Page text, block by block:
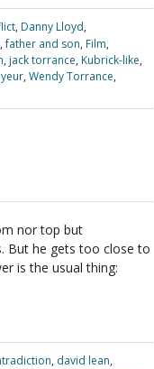
, Danny Lloyd,
,father and son, Film,
, jack torrance, Kubrick-like,
, Wendy Torrance,
nor top but
But he gets too close to
is the usual thing:
, david lean,